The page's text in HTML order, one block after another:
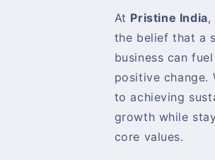
At Pristine India,
the belief that a
business can
positive change.
to achieving
growth while
core values.